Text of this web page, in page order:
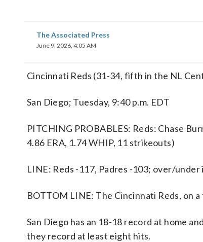
The Associated Press
June 9, 2026, 4:05 AM
Cincinnati Reds (31-34, fifth in the NL
San Diego; Tuesday, 9:40 p.m. EDT
PITCHING PROBABLES: Reds: Chase
4.86 ERA, 1.74 WHIP, 11 strikeouts)
LINE: Reds -117, Padres -103; over/under
BOTTOM LINE: The Cincinnati Reds, on
San Diego has an 18-18 record at home
they record at least eight hits.